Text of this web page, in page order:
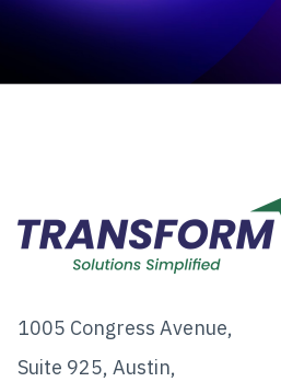
1005 Congress Avenue,
Suite 925, Austin,